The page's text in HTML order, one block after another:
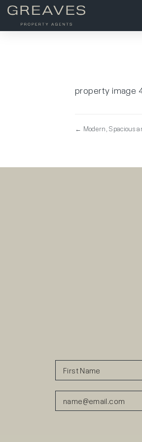
property image
← Modern, Spacious